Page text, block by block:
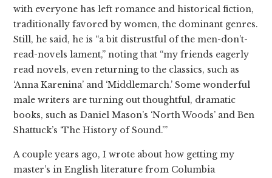
with everyone has left romance and historical fiction,
traditionally favored by women, the dominant genres.
Still, he said, he is “a bit distrustful of the men-don’t-
read-novels lament,” noting that “my friends eagerly
read novels, even returning to the classics, such as
‘Anna Karenina’ and ‘Middlemarch.’ Some wonderful
male writers are turning out thoughtful, dramatic
books, such as Daniel Mason’s ‘North Woods’ and Ben
Shattuck’s ‘The History of Sound.’”
A couple years ago, I wrote about how getting my
master’s in English literature from Columbia